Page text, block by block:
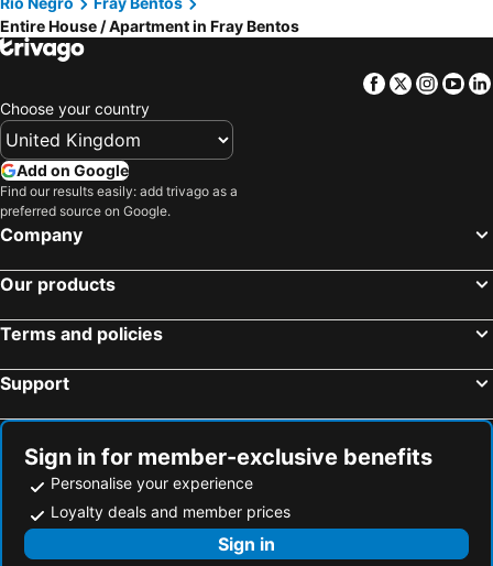
Entire House / Apartment in Fray Bentos
Facebook
Twitter
Choose your country
Add on Google
Find our results easily: add trivago as a
preferred source on Google.
Company
Our products
Terms and policies
Support
Sign in for member-exclusive benefits
Personalise your experience
Loyalty deals and member prices
Sign in